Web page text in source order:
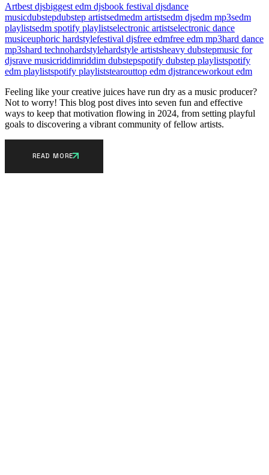
Artbest djsbiggest edm djsbook festival djsdance
musicdubstepdubstep artistsedmedm artistsedm djsedm mp3sedm
playlistsedm spotify playlistselectronic artistselectronic dance
musiceuphoric hardstylefestival djsfree edmfree edm mp3hard dance
mp3shard technohardstylehardstyle artistsheavy dubstepmusic for
djsrave musicriddimriddim dubstepspotify dubstep playlistspotify
edm playlistspotify playliststearouttop edm djstranceworkout edm
Feeling like your creative juices have run dry as a music producer?
Not to worry! This blog post dives into seven fun and effective
ways to keep that motivation flowing in 2024, from setting playful
goals to discovering a vibrant community of fellow artists.
READ MORE